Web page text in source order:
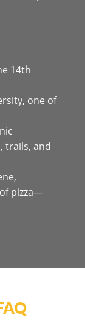
14th
one of
trails, and
pizza—